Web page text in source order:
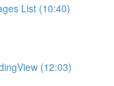
List (10:40)
(12:03)